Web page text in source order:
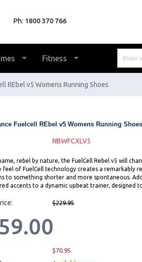
Ph: 1800 370 766
Fitness
REbel v5 Womens Running Shoes
Fuelcell REbel v5 Womens Running Shoes
NBWFCXLV5
rebel by nature, the FuelCell Rebel v5 will
feel of FuelCell technology creates a remarkably
to something shorter and more spontaneous.
accents to a dynamic upbeat trainer, designed
$229.95
$70.95